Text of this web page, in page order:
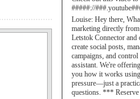
#####://
Louise: Hey there,
marketing directly
Letstok Connector
create social posts,
campaigns, and
assistant. We're
you how it works
pressure—just a
questions. *** Reserve